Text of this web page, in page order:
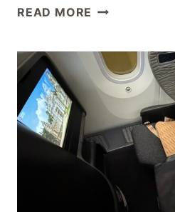
READ MORE AIR
CLASS
BOEING
737
MAX
8
SAN
FRANCISCO
SFO